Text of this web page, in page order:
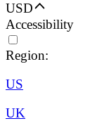
USD
Accessibility
Region:
US
UK